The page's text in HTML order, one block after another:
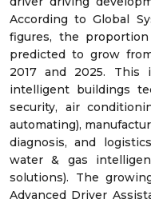
According to Global
figures, the
predicted to grow
2017 and 2025.
intelligent buildings
security, air
automating),
diagnosis, and
water & gas
solutions). The
Advanced Driver